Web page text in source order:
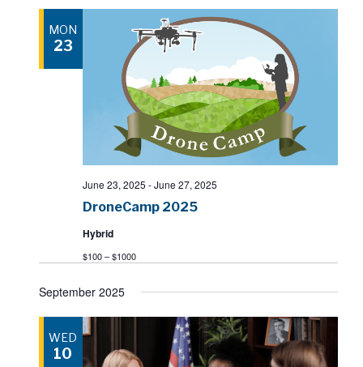
MON
23
DroneCamp 2025
June 23, 2025 -June 27, 2025
Hybrid
$100 – $1000
September 2025
WED
10